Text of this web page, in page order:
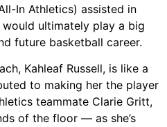
In Athletics) assisted in
ultimately play a big
future basketball career.
Kahleaf Russell, is like a
to making her the player
teammate Clarie Gritt,
of the floor — as she’s